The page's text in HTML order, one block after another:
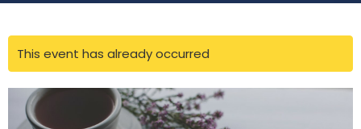
This event has already occurred